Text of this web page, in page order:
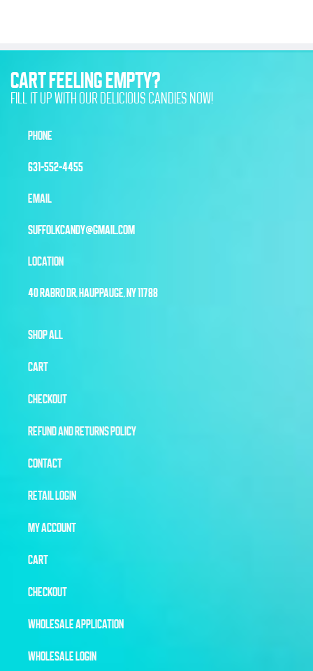
CART FEELING EMPTY?
FILL IT UP WITH OUR DELICIOUS CANDIES NOW!
PHONE
631-552-4455
EMAIL
SUFFOLKCANDY@GMAIL.COM
LOCATION
40 RABRO DR, HAUPPAUGE, NY 11788
SHOP ALL
CART
CHECKOUT
REFUND AND RETURNS POLICY
CONTACT
RETAIL LOGIN
MY ACCOUNT
CART
CHECKOUT
WHOLESALE APPLICATION
WHOLESALE LOGIN